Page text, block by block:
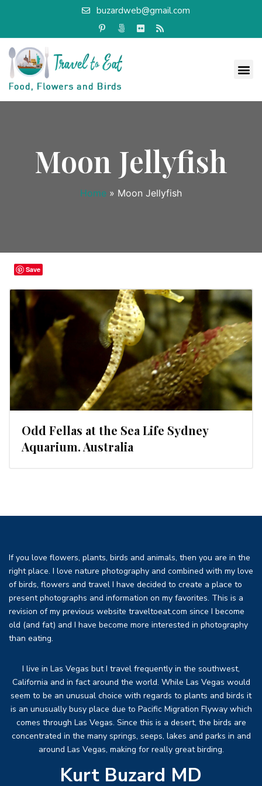
buzardweb@gmail.com
Moon Jellyfish
Home » Moon Jellyfish
Odd Fellas at the Sea Life Sydney
Aquarium. Australia
If you love flowers, plants, birds and animals, then you are in the
right place. I love nature photography and combined with my love
of birds, flowers and travel I have decided to create a place to
present photographs and information on my favorites. This is a
revision of my previous website traveltoeat.com since I become
old (and fat) and I have become more interested in photography
than eating.
I live in Las Vegas but I travel frequently in the southwest,
California and in fact around the world. While Las Vegas would
seem to be an unusual choice with regards to plants and birds it
is an unusually busy place due to Pacific Migration Flyway which
comes through Las Vegas. Since this is a desert, the birds are
concentrated in the many springs, seeps, lakes and parks in and
around Las Vegas, making for really great birding.
Kurt Buzard MD
Save